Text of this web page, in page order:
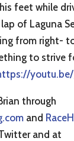
feet while
of Laguna
from right-
to strive
youtu.be/
through
and
and at